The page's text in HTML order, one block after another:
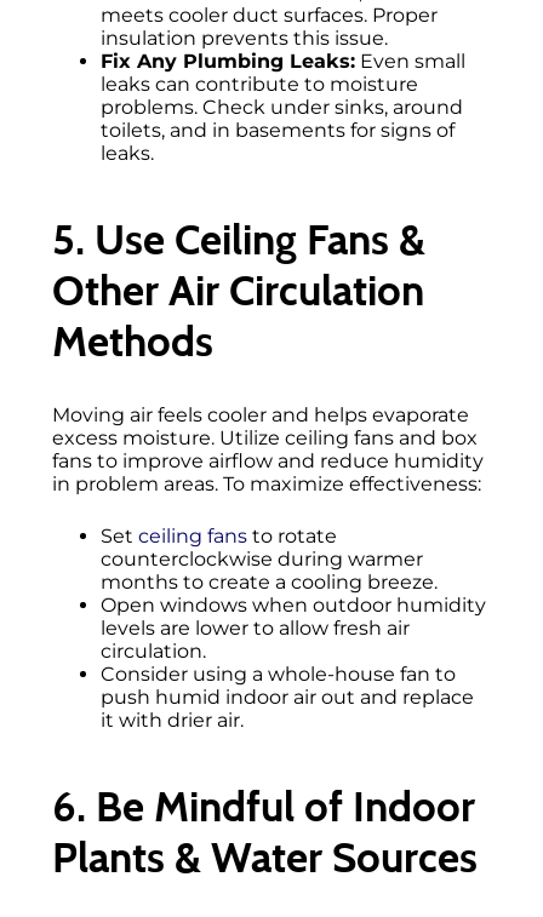
meets cooler duct surfaces. Proper
insulation prevents this issue.
Fix Any Plumbing Leaks: Even small
leaks can contribute to moisture
problems. Check under sinks, around
toilets, and in basements for signs of
leaks.
5. Use Ceiling Fans &
Other Air Circulation
Methods
Moving air feels cooler and helps evaporate
excess moisture. Utilize ceiling fans and box
fans to improve airflow and reduce humidity
in problem areas. To maximize effectiveness:
Set ceiling fans to rotate
counterclockwise during warmer
months to create a cooling breeze.
Open windows when outdoor humidity
levels are lower to allow fresh air
circulation.
Consider using a whole-house fan to
push humid indoor air out and replace
it with drier air.
6. Be Mindful of Indoor
Plants & Water Sources